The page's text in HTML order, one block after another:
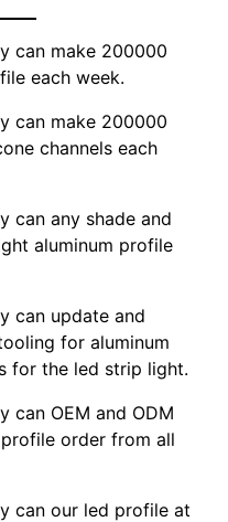
can make 200000
each week.
can make 200000
channels each
can any shade and
aluminum profile
can update and
for aluminum
for the led strip light.
can OEM and ODM
order from all
can our led profile at